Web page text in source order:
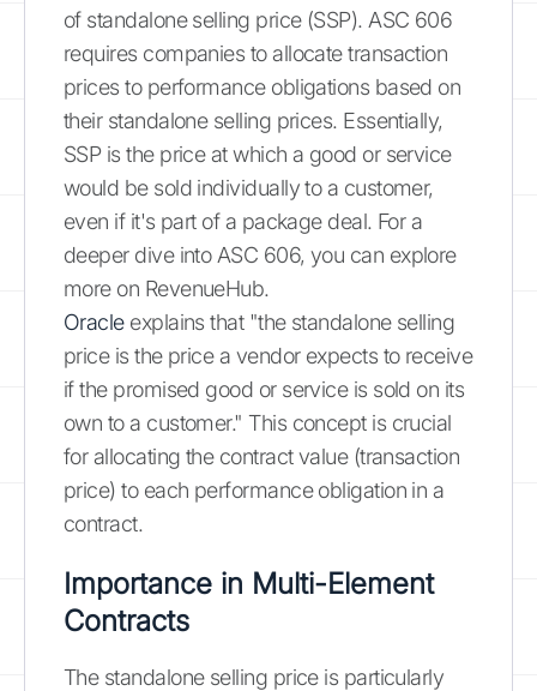
of standalone selling price (SSP). ASC 606
requires companies to allocate transaction
prices to performance obligations based on
their standalone selling prices. Essentially,
SSP is the price at which a good or service
would be sold individually to a customer,
even if it's part of a package deal. For a
deeper dive into ASC 606, you can explore
more on RevenueHub.
Oracleexplains that "the standalone selling
price is the price a vendor expects to receive
if the promised good or service is sold on its
own to a customer." This concept is crucial
for allocating the contract value (transaction
price) to each performance obligation in a
contract.
Importance in Multi-Element
Contracts
The standalone selling price is particularly